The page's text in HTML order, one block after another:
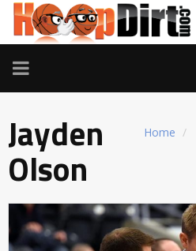
TOGGLE
NAVIGATION
Home
Jayden
Olson